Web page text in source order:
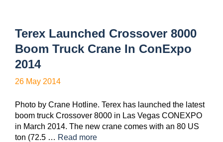
Terex Launched Crossover 8000
Boom Truck Crane In ConExpo
2014
26 May 2014
Photo by Crane Hotline. Terex has launched the latest
boom truck Crossover 8000 in Las Vegas CONEXPO
in March 2014. The new crane comes with an 80 US
ton (72.5 … Read more